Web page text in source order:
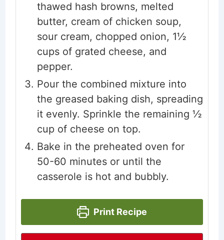
thawed hash browns, melted
butter, cream of chicken soup,
sour cream, chopped onion, 1½
cups of grated cheese, and
pepper.
Pour the combined mixture into
the greased baking dish, spreading
it evenly. Sprinkle the remaining ½
cup of cheese on top.
Bake in the preheated oven for
50-60 minutes or until the
casserole is hot and bubbly.
Print Recipe